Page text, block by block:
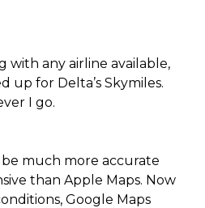
with any airline available,
up for Delta’s Skymiles.
I go.
much more accurate
than Apple Maps. Now
Google Maps